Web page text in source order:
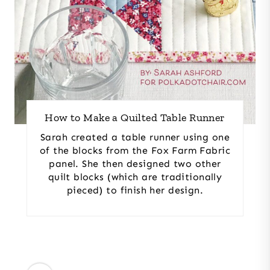
How to Make a Quilted Table Runner
Sarah created a table runner using one
of the blocks from the Fox Farm Fabric
panel. She then designed two other
quilt blocks (which are traditionally
pieced) to finish her design.